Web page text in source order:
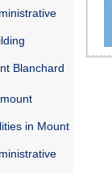
Blanchard
in Mount